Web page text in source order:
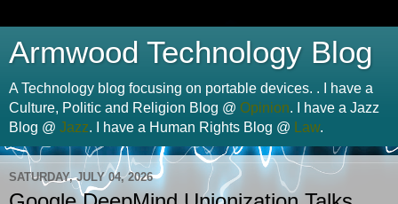
Armwood Technology Blog
A Technology blog focusing on portable devices. . I have a
Culture, Politic and Religion Blog @ Opinion. I have a Jazz
Blog @ Jazz. I have a Human Rights Blog @ Law.
SATURDAY, JULY 04, 2026